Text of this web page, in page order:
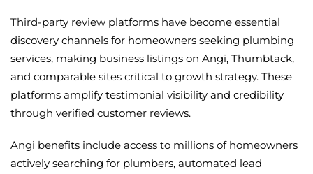
Third-party review platforms have become essential
discovery channels for homeowners seeking plumbing
services, making business listings on Angi, Thumbtack,
and comparable sites critical to growth strategy. These
platforms amplify testimonial visibility and credibility
through verified customer reviews.
Angi benefits include access to millions of homeowners
actively searching for plumbers, automated lead